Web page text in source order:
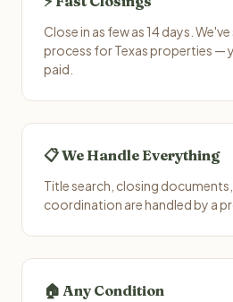
Close in as few as 14 days.
process for Texas properties —
paid.
📋 We Handle Everything
Title search, closing
coordination are handled by a
🏠 Any Condition